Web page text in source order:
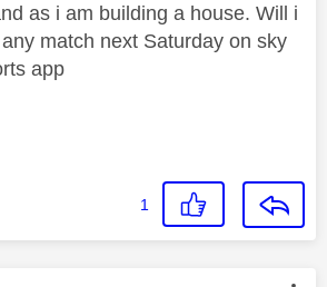
as i am building a house. Will i
match next Saturday on sky
app
1